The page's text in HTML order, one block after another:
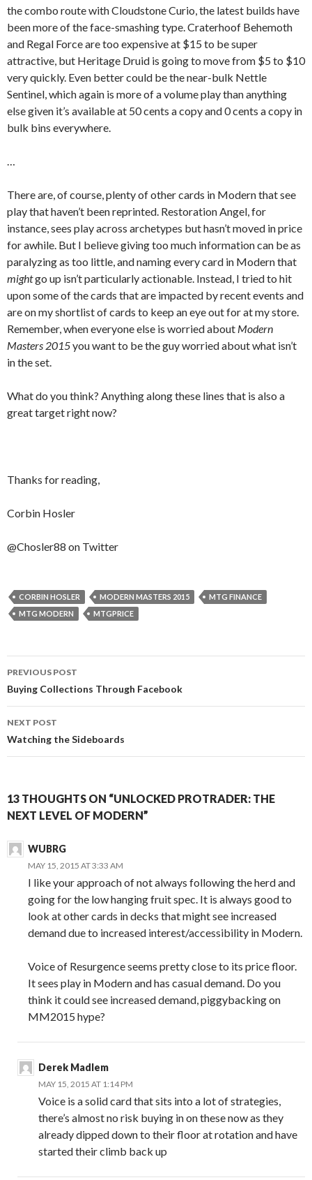
the combo route with Cloudstone Curio, the latest builds have
been more of the face-smashing type. Craterhoof Behemoth
and Regal Force are too expensive at $15 to be super
attractive, but Heritage Druid is going to move from $5 to $10
very quickly. Even better could be the near-bulk Nettle
Sentinel, which again is more of a volume play than anything
else given it’s available at 50 cents a copy and 0 cents a copy in
bulk bins everywhere.
There are, of course, plenty of other cards in Modern that see
play that haven’t been reprinted. Restoration Angel, for
instance, sees play across archetypes but hasn’t moved in price
for awhile. But I believe giving too much information can be as
paralyzing as too little, and naming every card in Modern that
mightgo up isn’t particularly actionable. Instead, I tried to hit
upon some of the cards that are impacted by recent events and
are on my shortlist of cards to keep an eye out for at my store.
Remember, when everyone else is worried about Modern
Masters 2015you want to be the guy worried about what isn’t
in the set.
What do you think? Anything along these lines that is also a
great target right now?
Thanks for reading,
Corbin Hosler
@Chosler88 on Twitter
CORBIN HOSLER MODERN MASTERS 2015
MTG FINANCE
MTG MODERN
MTGPRICE
Post
navigation
PREVIOUS POST
Buying Collections Through Facebook
NEXT POST
Watching the Sideboards
13 THOUGHTS ON “UNLOCKED PROTRADER: THE
NEXT LEVEL OF MODERN”
WUBRG
MAY 15, 2015 AT 3:33 AM
I like your approach of not always following the herd and
going for the low hanging fruit spec. It is always good to
look at other cards in decks that might see increased
demand due to increased interest/accessibility in Modern.
Voice of Resurgence seems pretty close to its price floor.
It sees play in Modern and has casual demand. Do you
think it could see increased demand, piggybacking on
MM2015 hype?
Derek Madlem
MAY 15, 2015 AT 1:14 PM
Voice is a solid card that sits into a lot of strategies,
there’s almost no risk buying in on these now as they
already dipped down to their floor at rotation and have
started their climb back up